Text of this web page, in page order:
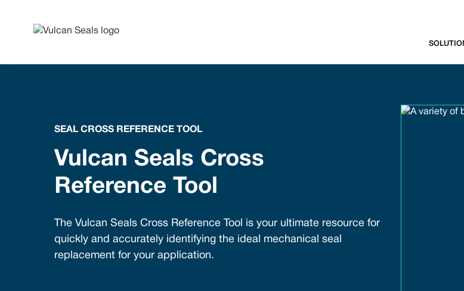
SEAL CROSS REFERENCE TOOL
Vulcan Seals Cross
Reference Tool
The Vulcan Seals Cross Reference Tool is your ultimate resource for
quickly and accurately identifying the ideal mechanical seal
replacement for your application.